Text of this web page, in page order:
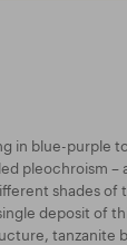
in blue-purple
pleochroism –
shades of
deposit of
tanzanite